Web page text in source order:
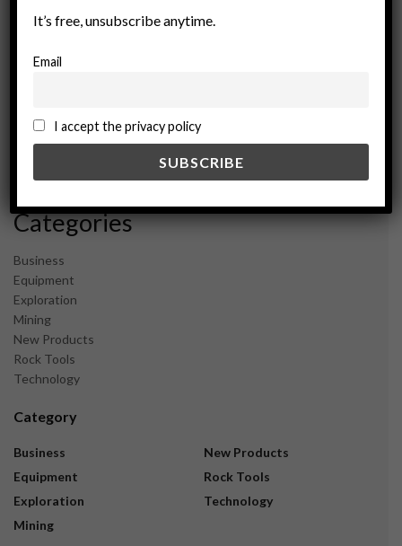
November 2024
September 2024
February 2024
December 2023
Categories
Business
Equipment
Exploration
Mining
New Products
Rock Tools
Technology
Category
Business
Equipment
Exploration
Mining
New Products
Rock Tools
Technology
It’s free, unsubscribe anytime.
Email
I accept the privacy policy